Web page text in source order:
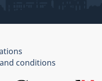
conditions